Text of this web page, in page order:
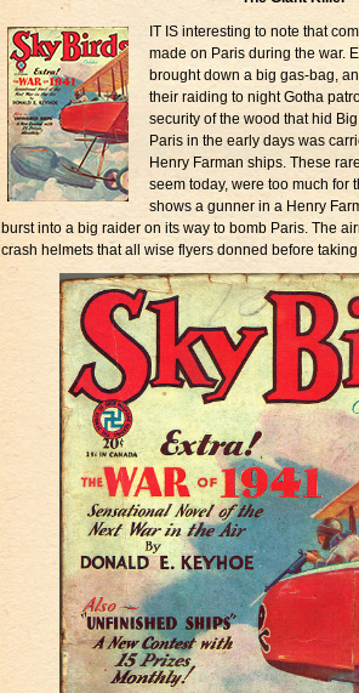
IT IS interesting to note that
made on Paris during the war.
brought down a big gas-bag,
their raiding to night Gotha
security of the wood that hid
Paris in the early days was
Henry Farman ships. These
seem today, were too much for
shows a gunner in a Henry
burst into a big raider on its way to bomb Paris. The
crash helmets that all wise flyers donned before